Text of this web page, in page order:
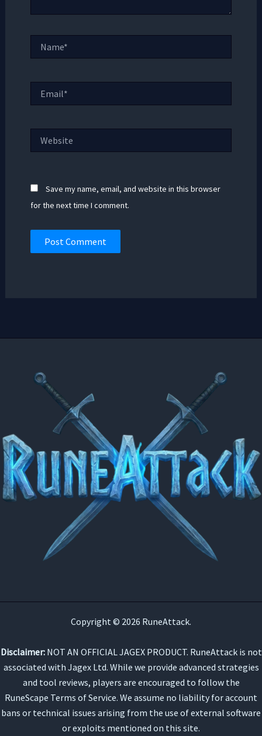
Save my name, email, and website in this browser
for the next time I comment.
Copyright © 2026 RuneAttack.
Disclaimer:NOT AN OFFICIAL JAGEX PRODUCT. RuneAttack is not
associated with Jagex Ltd. While we provide advanced strategies
and tool reviews, players are encouraged to follow the
RuneScape Terms of Service. We assume no liability for account
bans or technical issues arising from the use of external software
or exploits mentioned on this site.